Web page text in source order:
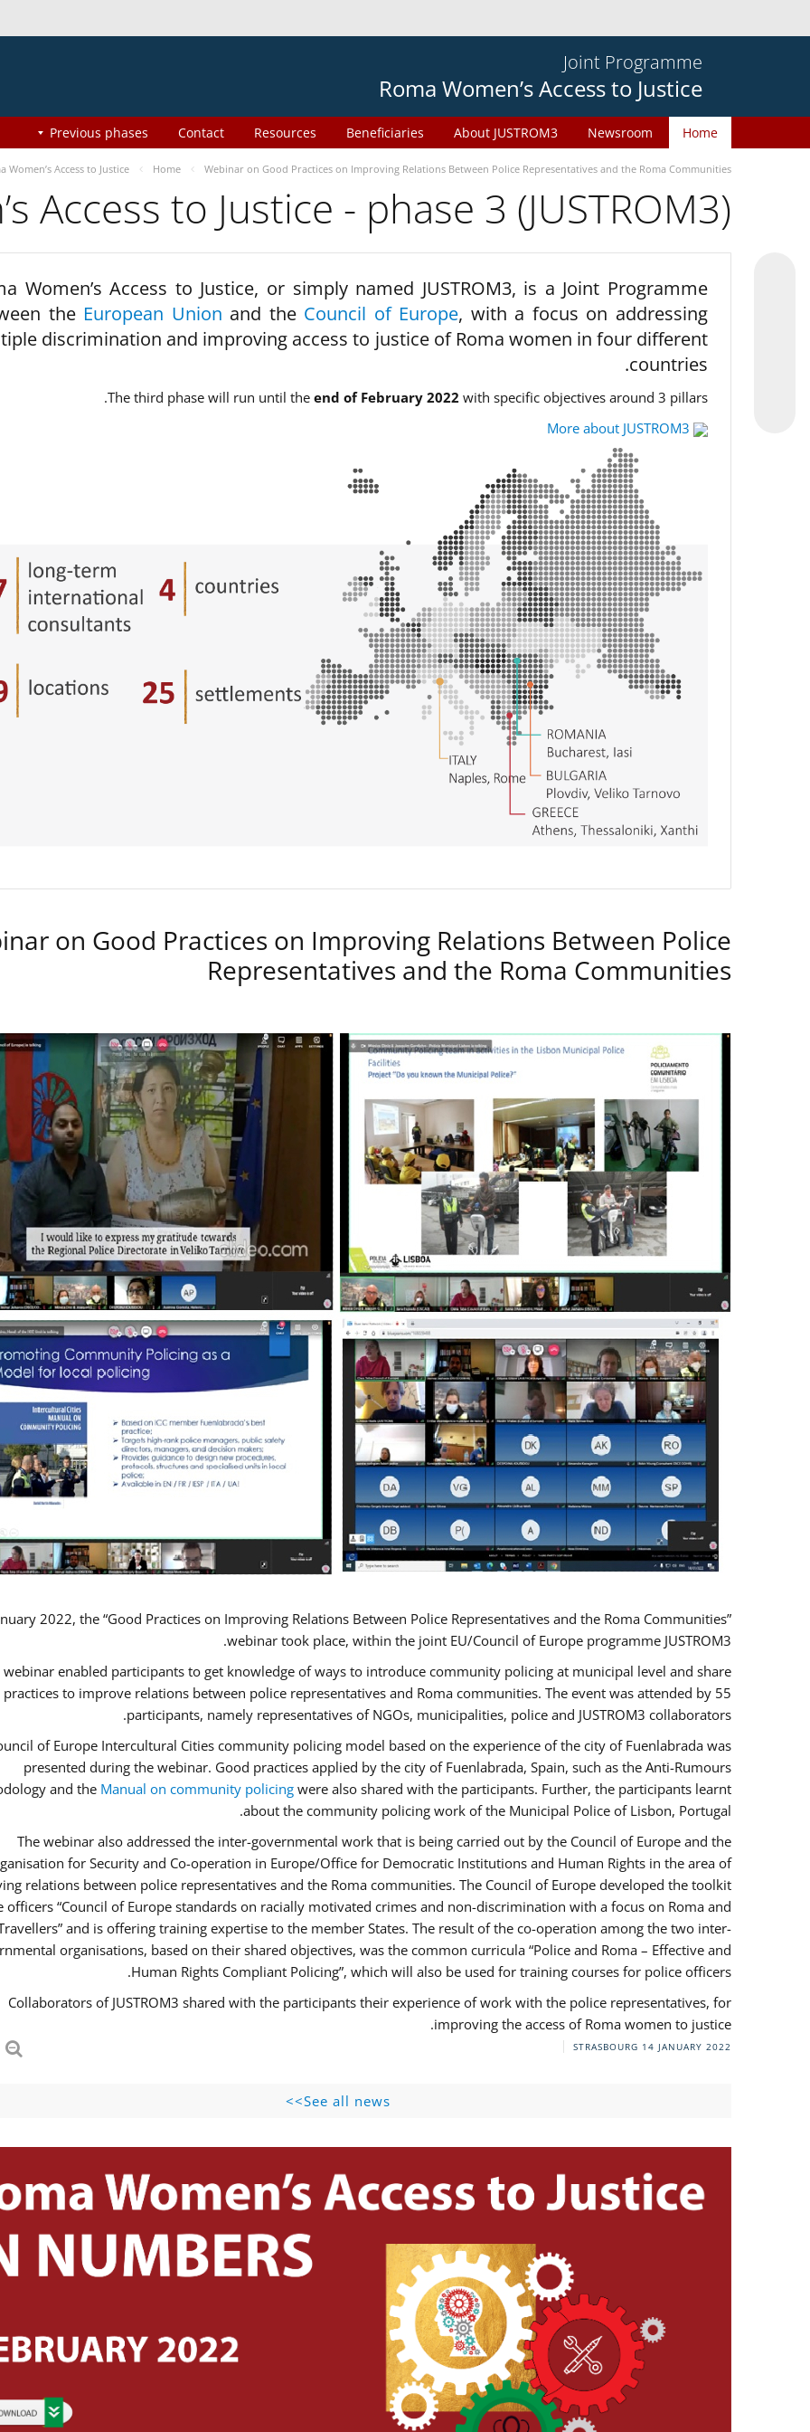
Joint Programme
Roma Women’s Access to Justice
Home
Newsroom
About JUSTROM3
Beneficiaries
Resources
Contact
Previous phases
Women’s Access to Justice Home Webinar on Good Practices on Improving Relations Between Police Representatives and the Roma Communities
Access to Justice - phase 3 (JUSTROM3)
Women’s Access to Justice, or simply named JUSTROM3, is a Joint Programme
the European Union and the Council of Europe, with a focus on addressing
discrimination and improving access to justice of Roma women in four different
countries.
The third phase will run until the end of February 2022 with specific objectives around 3 pillars.
More about JUSTROM3
on Good Practices on Improving Relations Between Police
Representatives and the Roma Communities
2022, the “Good Practices on Improving Relations Between Police Representatives and the Roma Communities”
webinar took place, within the joint EU/Council of Europe programme JUSTROM3.
webinar enabled participants to get knowledge of ways to introduce community policing at municipal level and share
to improve relations between police representatives and Roma communities. The event was attended by 55
participants, namely representatives of NGOs, municipalities, police and JUSTROM3 collaborators.
of Europe Intercultural Cities community policing model based on the experience of the city of Fuenlabrada was
presented during the webinar. Good practices applied by the city of Fuenlabrada, Spain, such as the Anti-Rumours
and the Manual on community policing were also shared with the participants. Further, the participants learnt
about the community policing work of the Municipal Police of Lisbon, Portugal.
The webinar also addressed the inter-governmental work that is being carried out by the Council of Europe and the
for Security and Co-operation in Europe/Office for Democratic Institutions and Human Rights in the area of
relations between police representatives and the Roma communities. The Council of Europe developed the toolkit
officers “Council of Europe standards on racially motivated crimes and non-discrimination with a focus on Roma and
and is offering training expertise to the member States. The result of the co-operation among the two inter-
organisations, based on their shared objectives, was the common curricula “Police and Roma – Effective and
Human Rights Compliant Policing”, which will also be used for training courses for police officers.
Collaborators of JUSTROM3 shared with the participants their experience of work with the police representatives, for
improving the access of Roma women to justice.
STRASBOURG 14 JANUARY 2022
See all news>>